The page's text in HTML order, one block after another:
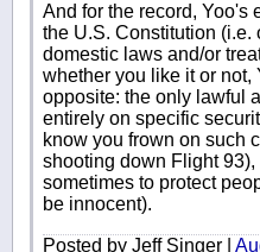
And for the record, Yoo's
the U.S. Constitution
domestic laws and/or
whether you like it or not,
opposite: the only lawful
entirely on specific
know you frown on such
shooting down Flight
sometimes to protect
be innocent).
Posted by Jeff Singer |